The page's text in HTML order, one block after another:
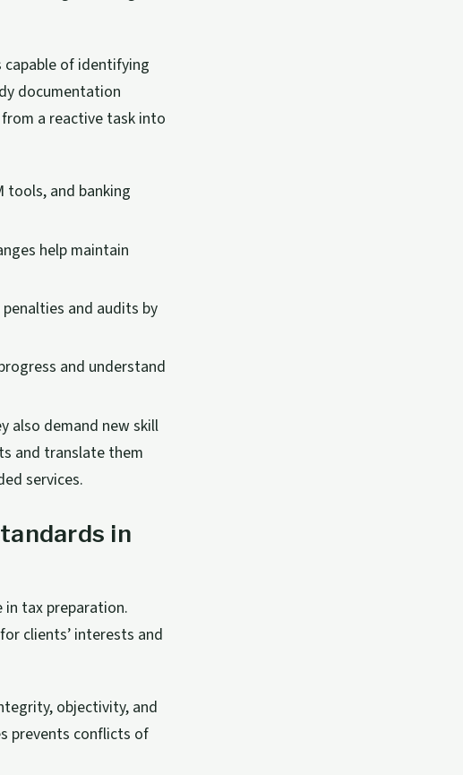
of identifying
documentation
a reactive task into
tools, and banking
help maintain
and audits by
and understand
also demand new skill
and translate them
services.
in
tax preparation.
clients’ interests and
objectivity, and
prevents conflicts of